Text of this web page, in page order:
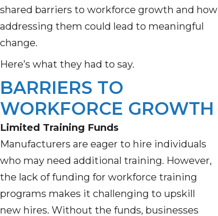
shared barriers to workforce growth and how
addressing them could lead to meaningful
change.
Here’s what they had to say.
BARRIERS TO
WORKFORCE GROWTH
Limited Training Funds
Manufacturers are eager to hire individuals
who may need additional training. However,
the lack of funding for workforce training
programs makes it challenging to upskill
new hires. Without the funds, businesses